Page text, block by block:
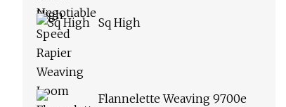
Sq High
Flannelette Weaving 9700e